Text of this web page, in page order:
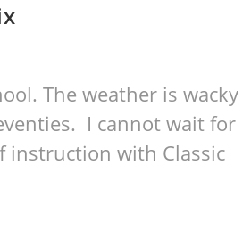
The weather is wacky
I cannot wait for
instruction with Classic